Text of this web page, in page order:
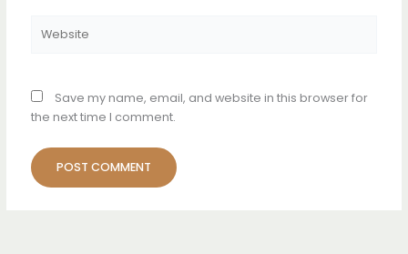
Save my name, email, and website in this browser for
the next time I comment.